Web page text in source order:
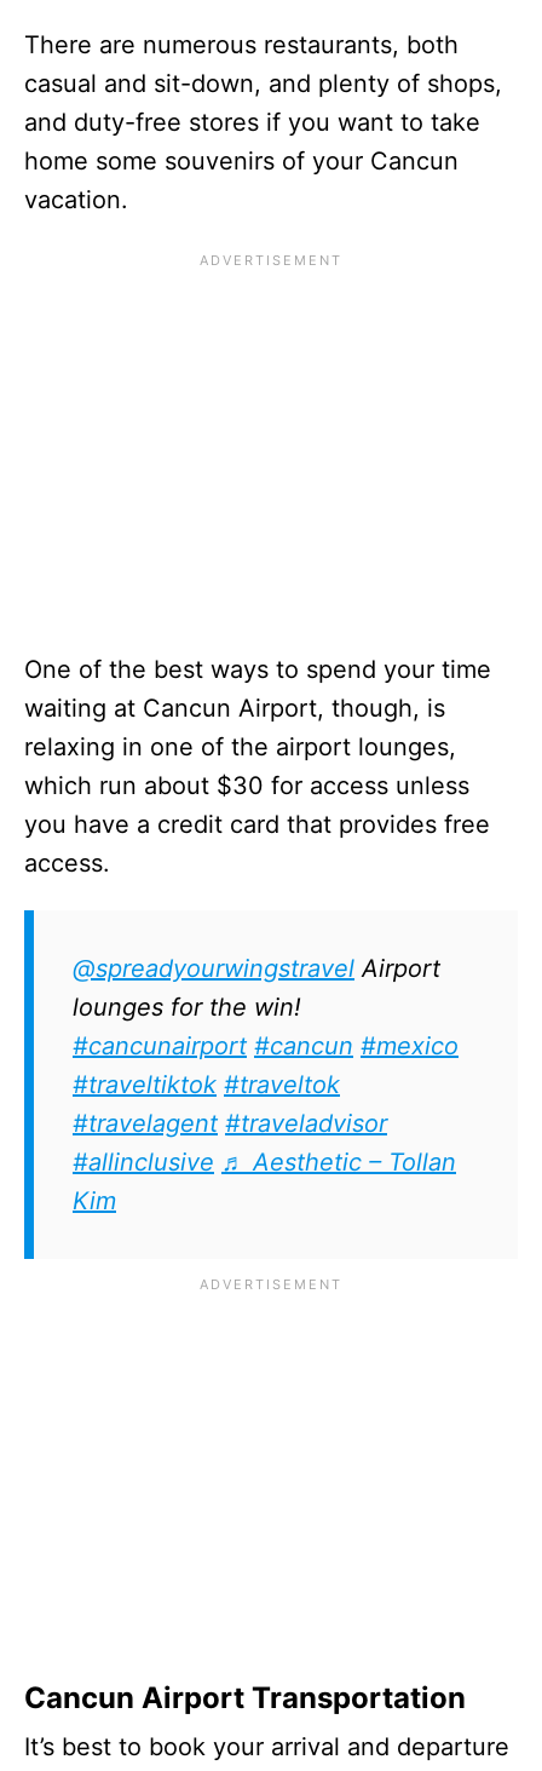
There are numerous restaurants, both
casual and sit-down, and plenty of shops,
and duty-free stores if you want to take
home some souvenirs of your Cancun
vacation.
One of the best ways to spend your time
waiting at Cancun Airport, though, is
relaxing in one of the airport lounges,
which run about $30 for access unless
you have a credit card that provides free
access.
@spreadyourwingstravel Airport
lounges for the win!
#cancunairport #cancun #mexico
#traveltiktok #traveltok
#travelagent #traveladvisor
#allinclusive ♬ Aesthetic – Tollan
Kim
Cancun Airport Transportation
It’s best to book your arrival and departure